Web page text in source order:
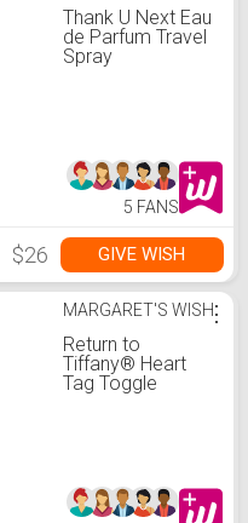
Thank U Next Eau
de Parfum Travel
Spray
5 FANS
$26 GIVE WISH
MARGARET'S WISH
Return to
Tiffany® Heart
Tag Toggle
⋮